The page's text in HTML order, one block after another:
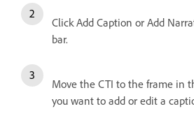
Click Add Caption or Add
bar.
Move the CTI to the frame in
you want to add or edit a